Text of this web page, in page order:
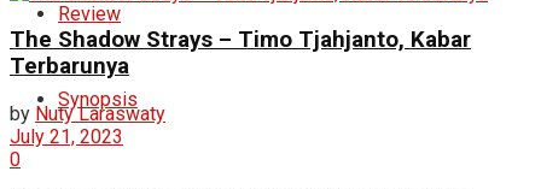
Review
Synopsis
The Shadow Strays – Timo Tjahjanto, Kabar
Terbarunya
by Nuty Laraswaty
July 21, 2023
0